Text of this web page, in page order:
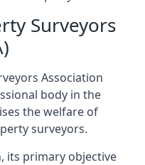
Surveyors
Association
body in the
the welfare of
surveyors.
its primary objective